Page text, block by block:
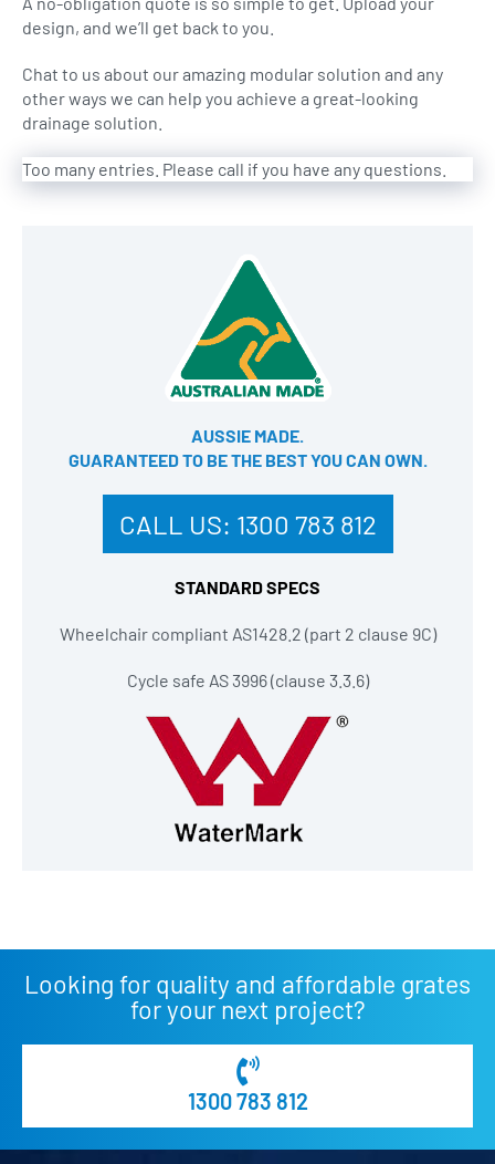
design, and we’ll get back to you.
Chat to us about our amazing modular solution and any
other ways we can help you achieve a great-looking
drainage solution.
Too many entries. Please call if you have any questions.
AUSSIE MADE.
GUARANTEED TO BE THE BEST YOU CAN OWN​.
CALL US: 1300 783 812
STANDARD SPECS
Wheelchair compliant AS1428.2 (part 2 clause 9C)
Cycle safe AS 3996 (clause 3.3.6)
Looking for quality and affordable grates
for your next project?
1300 783 812